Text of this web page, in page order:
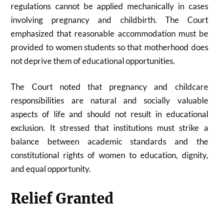
regulations cannot be applied mechanically in cases
involving pregnancy and childbirth. The Court
emphasized that reasonable accommodation must be
provided to women students so that motherhood does
not deprive them of educational opportunities.
The Court noted that pregnancy and childcare
responsibilities are natural and socially valuable
aspects of life and should not result in educational
exclusion. It stressed that institutions must strike a
balance between academic standards and the
constitutional rights of women to education, dignity,
and equal opportunity.
Relief Granted